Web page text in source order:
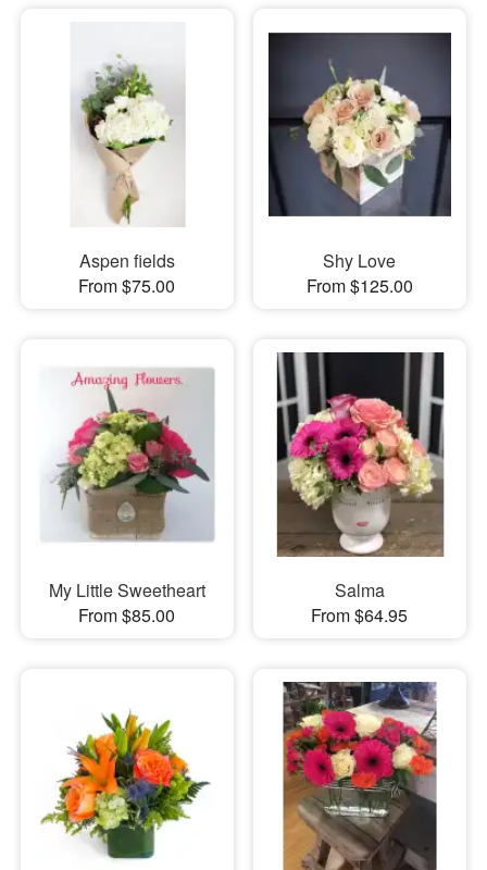
Aspen fields
From $75.00
Shy Love
From $125.00
My Little Sweetheart
From $85.00
Salma
From $64.95